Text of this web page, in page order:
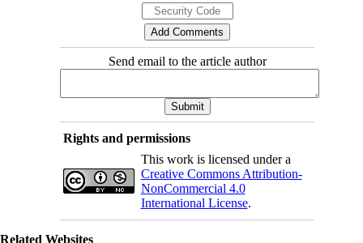
Send email to the article author
Rights and permissions
This work is licensed under a
Creative Commons Attribution-
NonCommercial 4.0
International License.
Related Websites